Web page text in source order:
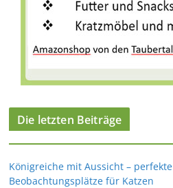
Die letzten Beiträge
Königreiche mit Aussicht – perfekte
Beobachtungsplätze für Katzen